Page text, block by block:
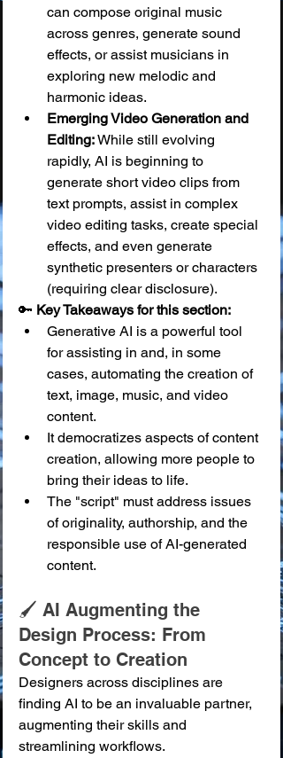
can compose original music
across genres, generate sound
effects, or assist musicians in
exploring new melodic and
harmonic ideas.
Emerging Video Generation and
Editing: While still evolving
rapidly, AI is beginning to
generate short video clips from
text prompts, assist in complex
video editing tasks, create special
effects, and even generate
synthetic presenters or characters
(requiring clear disclosure).
🔑 Key Takeaways for this section:
Generative AI is a powerful tool
for assisting in and, in some
cases, automating the creation of
text, image, music, and video
content.
It democratizes aspects of content
creation, allowing more people to
bring their ideas to life.
The "script" must address issues
of originality, authorship, and the
responsible use of AI-generated
content.
🖌️ AI Augmenting the
Design Process: From
Concept to Creation
Designers across disciplines are
finding AI to be an invaluable partner,
augmenting their skills and
streamlining workflows.